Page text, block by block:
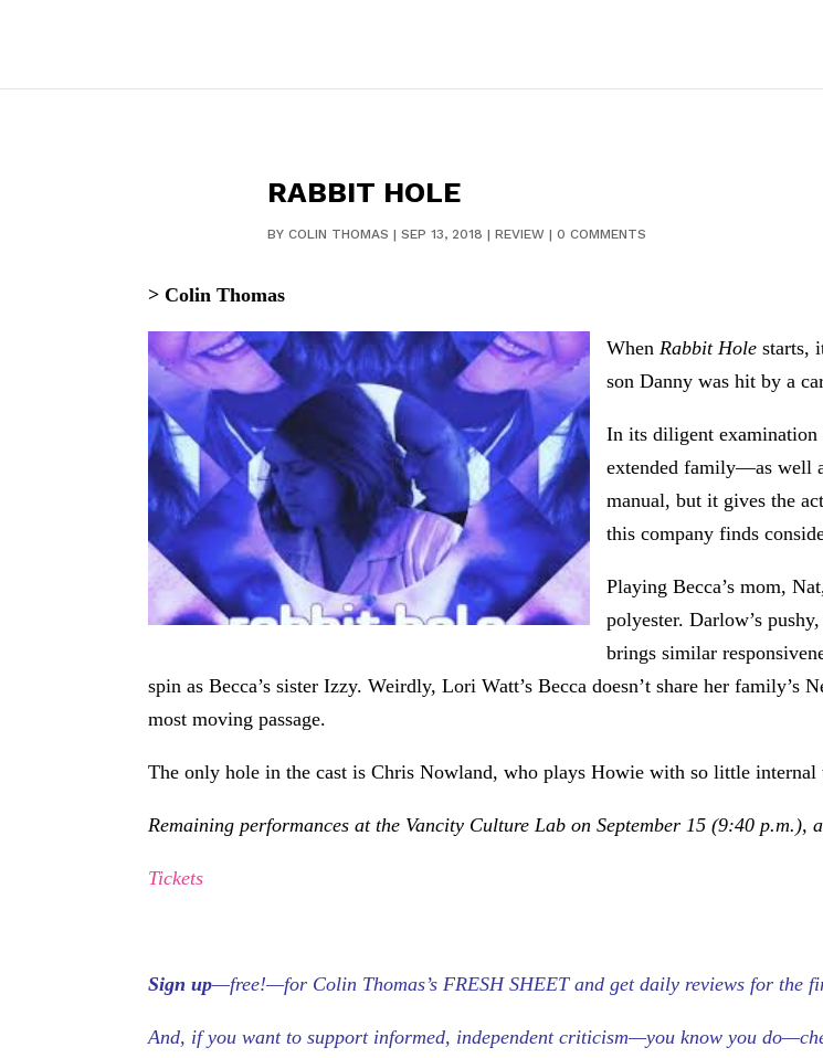
RABBIT HOLE
BY COLIN THOMAS | SEP 13, 2018 | REVIEW| 0 COMMENTS
> Colin Thomas
When Rabbit Holestarts,
son Danny was hit by a
In its diligent examination
extended family—as well
manual, but it gives the
this company finds
Playing Becca’s mom,
polyester. Darlow’s
brings similar
spin as Becca’s sister Izzy. Weirdly, Lori Watt’s Becca doesn’t share her family’s
most moving passage.
The only hole in the cast is Chris Nowland, who plays Howie with so little
Remaining performances at the Vancity Culture Lab on September 15 (9:40 p.m.),
Tickets
Sign up—free!—for Colin Thomas’s FRESH SHEET and get daily reviews for the
And, if you want to support informed, independent criticism—you know you